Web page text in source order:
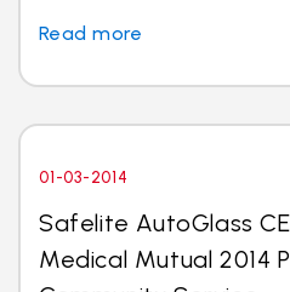
Read more
01-03-2014
Safelite AutoGlass
Medical Mutual 2014